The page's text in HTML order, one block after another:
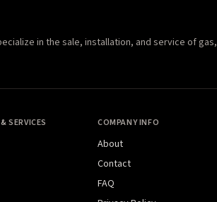
in the sale, installation, and service of gas,
SERVICES COMPANY INFO
About
Contact
FAQ